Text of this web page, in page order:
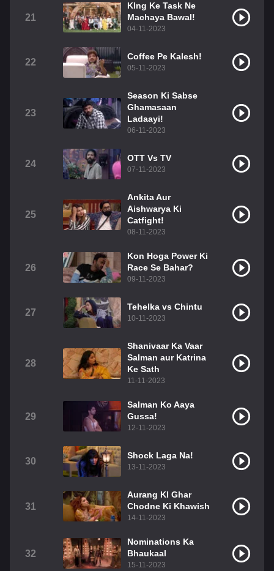
21
KIng Ke Task Ne
Machaya Bawal!
04-11-2023
22
Coffee Pe Kalesh!
05-11-2023
23
Season Ki Sabse
Ghamasaan
Ladaayi!
06-11-2023
24
OTT Vs TV
07-11-2023
25
Ankita Aur
Aishwarya Ki
Catfight!
08-11-2023
26
Kon Hoga Power Ki
Race Se Bahar?
09-11-2023
27
Tehelka vs Chintu
10-11-2023
28
Shanivaar Ka Vaar
Salman aur Katrina
Ke Sath
11-11-2023
29
Salman Ko Aaya
Gussa!
12-11-2023
30
Shock Laga Na!
13-11-2023
31
Aurang KI Ghar
Chodne Ki Khawish
14-11-2023
32
Nominations Ka
Bhaukaal
15-11-2023